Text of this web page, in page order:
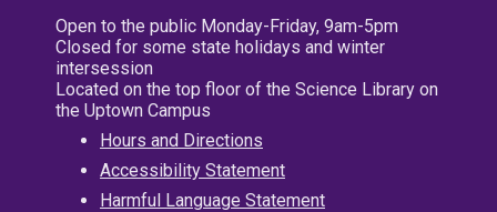
Open to the public Monday-Friday, 9am-5pm
Closed for some state holidays and winter
intersession
Located on the top floor of the Science Library on
the Uptown Campus
Hours and Directions
Accessibility Statement
Harmful Language Statement